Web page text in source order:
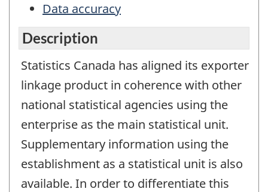
Data accuracy
Description
Statistics Canada has aligned its exporter
linkage product in coherence with other
national statistical agencies using the
enterprise as the main statistical unit.
Supplementary information using the
establishment as a statistical unit is also
available. In order to differentiate this